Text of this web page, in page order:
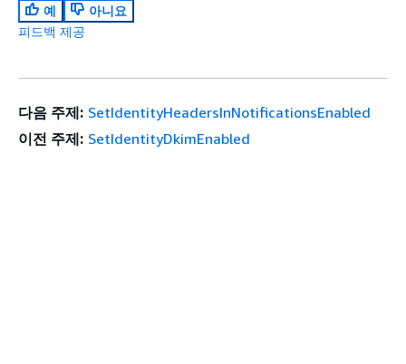
예
아니요
피드백 제공
다음 주제: SetIdentityHeadersInNotificationsEnabled
이전 주제: SetIdentityDkimEnabled